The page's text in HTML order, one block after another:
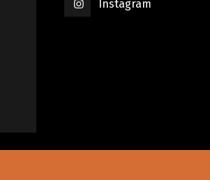
Instagram